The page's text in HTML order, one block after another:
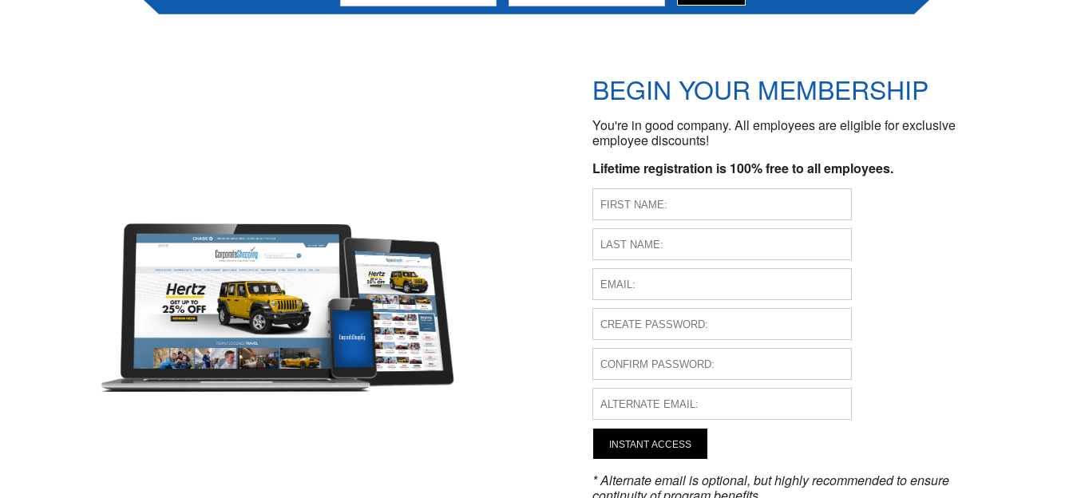
BEGIN YOUR MEMBERSHIP
You're in good company. All employees are eligible for exclusive
employee discounts!
Lifetime registration is 100% free to all employees.
INSTANT ACCESS
* Alternate email is optional, but highly recommended to ensure